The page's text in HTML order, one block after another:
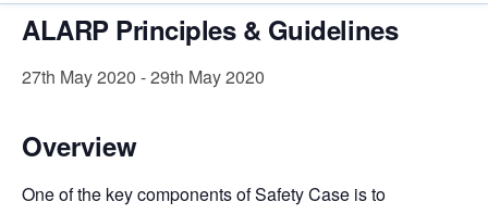
ALARP Principles & Guidelines
27th May 2020 -29th May 2020
Overview
One of the key components of Safety Case is to